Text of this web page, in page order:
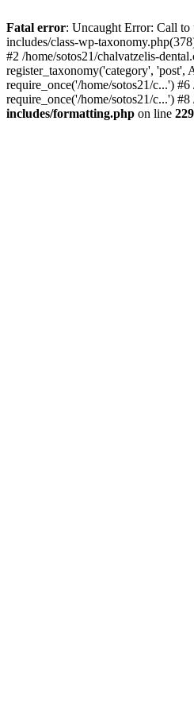
Fatal error: Uncaught Error: Call to
includes/class-wp-
#2 /home/sotos21/chalvatzelis-
register_taxonomy('category', 'post',
require_once('/home/sotos21/c...')
require_once('/home/sotos21/c...')
includes/formatting.php on line